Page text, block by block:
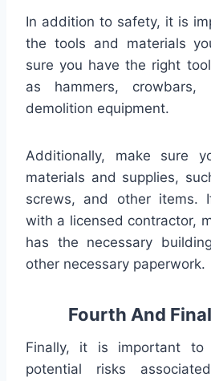
In addition to safety, it is
the tools and materials
sure you have the right
as hammers,
demolition equipment.
Additionally, make sure
materials and supplies,
screws, and other items.
with a licensed contractor,
has the necessary
other necessary paperwork.
Fourth And
Finally, it is important
potential risks